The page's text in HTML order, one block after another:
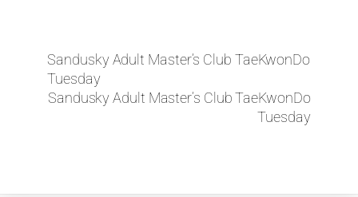
Sandusky Adult Master’s Club TaeKwonDo
Tuesday
Sandusky Adult Master’s Club TaeKwonDo
Tuesday